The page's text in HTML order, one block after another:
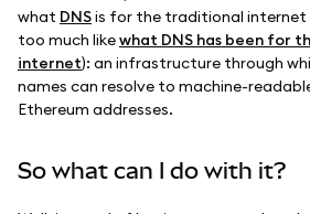
what DNSis for the traditional internet
too much likewhat DNS has been for
internet): an infrastructure through
names can resolve to machine-
Ethereum addresses.
So what can I do with it?